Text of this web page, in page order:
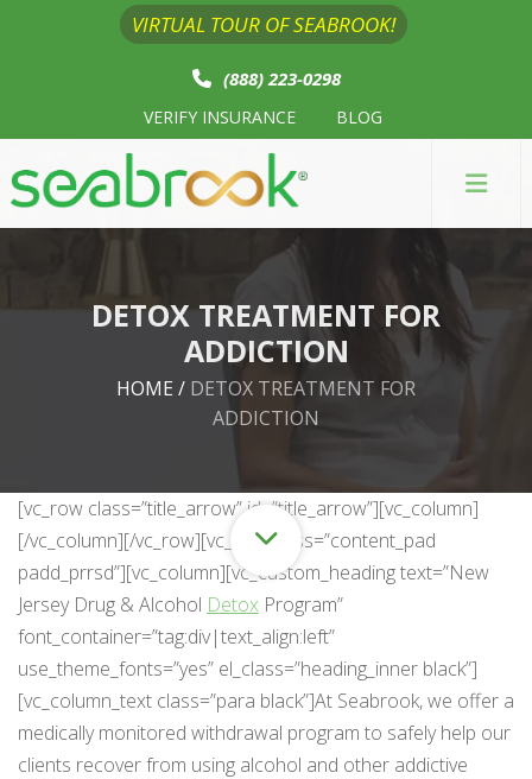
VIRTUAL TOUR OF SEABROOK!
(888) 223-0298
VERIFY INSURANCE BLOG
DETOX TREATMENT FOR
ADDICTION
HOME / DETOX TREATMENT FOR
ADDICTION
[vc_row class=”title_arrow” id=”title_arrow”][vc_column]
[/vc_column][/vc_row][vc_row class=”content_pad
padd_prrsd”][vc_column][vc_custom_heading text=”New
Jersey Drug & Alcohol Detox Program”
font_container=”tag:div|text_align:left”
use_theme_fonts=”yes” el_class=”heading_inner black”]
[vc_column_text class=”para black”]At Seabrook, we offer a
medically monitored withdrawal program to safely help our
clients recover from using alcohol and other addictive